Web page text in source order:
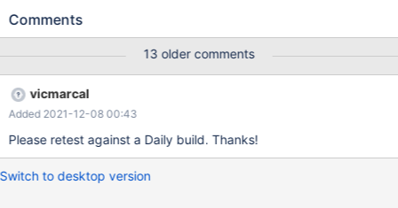
Comments
13 older comments
vicmarcal
Added 2021-12-08 00:43
Please retest against a Daily build. Thanks!
Switch to desktop version